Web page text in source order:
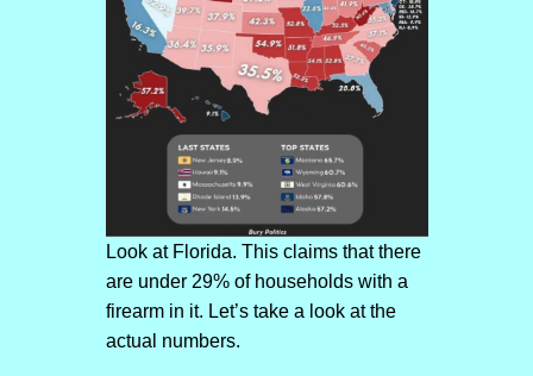
Look at Florida. This claims that there
are under 29% of households with a
firearm in it. Let’s take a look at the
actual numbers.